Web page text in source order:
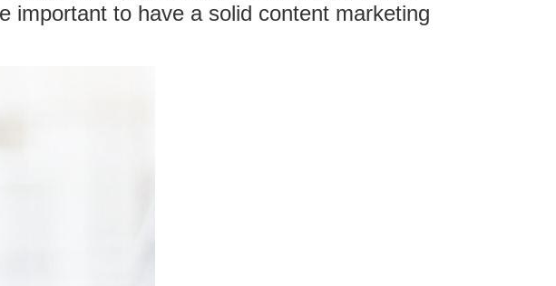
important to have a solid content marketing